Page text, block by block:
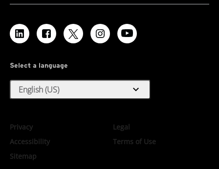
Select a language
English (US) expand_more
Privacy
Legal
Accessibility
Terms of Use
Sitemap